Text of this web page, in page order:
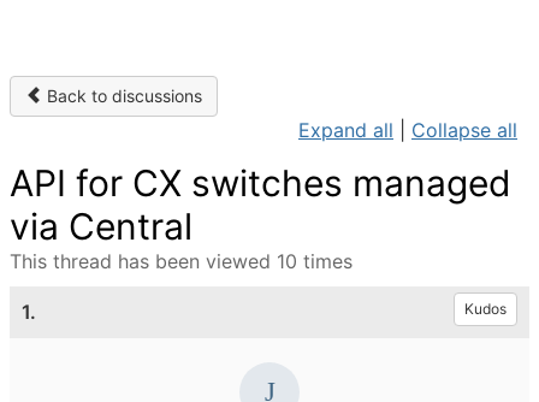
Back to discussions
Expand all Collapse all
API for CX switches managed
via Central
This thread has been viewed 10 times
1. Kudos